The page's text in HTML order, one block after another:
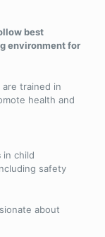
best
environment for
trained in
health and
in child
safety
about